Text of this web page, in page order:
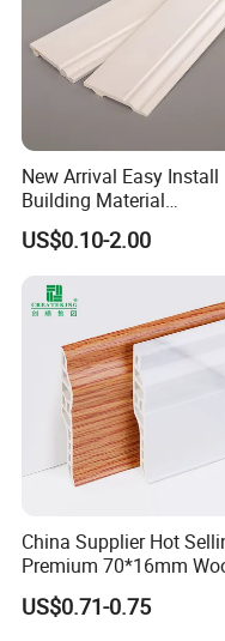
Company Profile
Our company
history and
New Arrival Easy Install
Building Material
Waterproof Wall PS
with Customized
US$0.10-2.00
China Supplier Hot
Premium 70*16mm
Grain Spc Skirting Board
Adhesive Installation
US$0.71-0.75